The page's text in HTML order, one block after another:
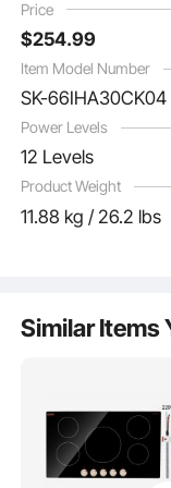
With multiple safety
cooktop ensures a
Price
Item Model Number
Power Levels
Product Weight
Surface, Auto Shut-
$254.99
SK-66IHA30CK04
12 Levels
11.88 kg / 26.2 lbs
Similar Items